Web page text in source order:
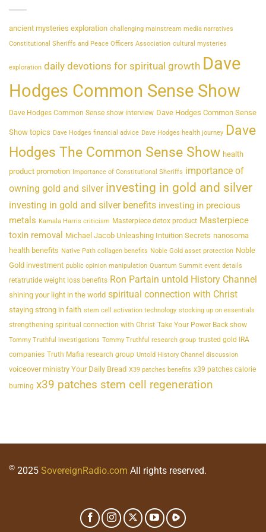
ancient mysteries exploration challenging mainstream media narratives
Constitutional Sheriffs and Peace Officers Association cultural mysteries
exploration daily devotions for spiritual growth Dave
Hodges Common Sense Show
Dave Hodges Common Sense show interview Dave Hodges Common Sense
Show topics Dave Hodges financial advice Dave Hodges health journey Dave
Hodges The Common Sense Show health
product promotion Importance of Constitutional Sheriffs importance of
owning gold and silver investing in gold and silver
investing in gold and silver benefits investing in precious
metals Kamala Harris criticism Masterpiece detox product Masterpiece
toxin removal Michael Jacob Unleashing Intuition Secrets nanosoma
health benefits Native Path collagen benefits Noble Gold asset protection Noble
Gold investment public opinion manipulation Quantum Summit event details
retatrutide weight loss benefits Ron Partain untold History Channel
shining your light in the world spiritual connection with Christ
staying strong in faith stem cell activation technology stocking up on essentials
strengthening spiritual connection with Christ Take Your Power Back show
Tommy Truthful investigations Tommy Truthful research group trusted gold IRA
companies Truth Mafia research group Untold History Channel discussion
voiceover ministry Your Daily Bread X39 patches benefits x39 patches calorie
burning x39 patches stem cell regeneration
© 2025 SovereignRadio.com All rights reserved.